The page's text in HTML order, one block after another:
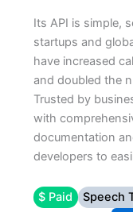
Its API is simple,
startups and
have increased
and doubled the
Trusted by
with
documentation
developers to
$ Paid Speech